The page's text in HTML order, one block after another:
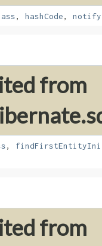
, hashCode, notify
from
,
from